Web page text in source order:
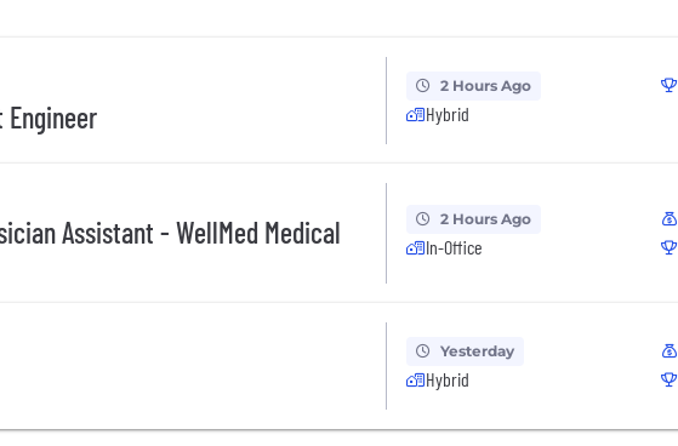
2 Hours Ago
Hybrid
Assistant - WellMed Medical 2 Hours Ago
In-Office
Yesterday
Hybrid